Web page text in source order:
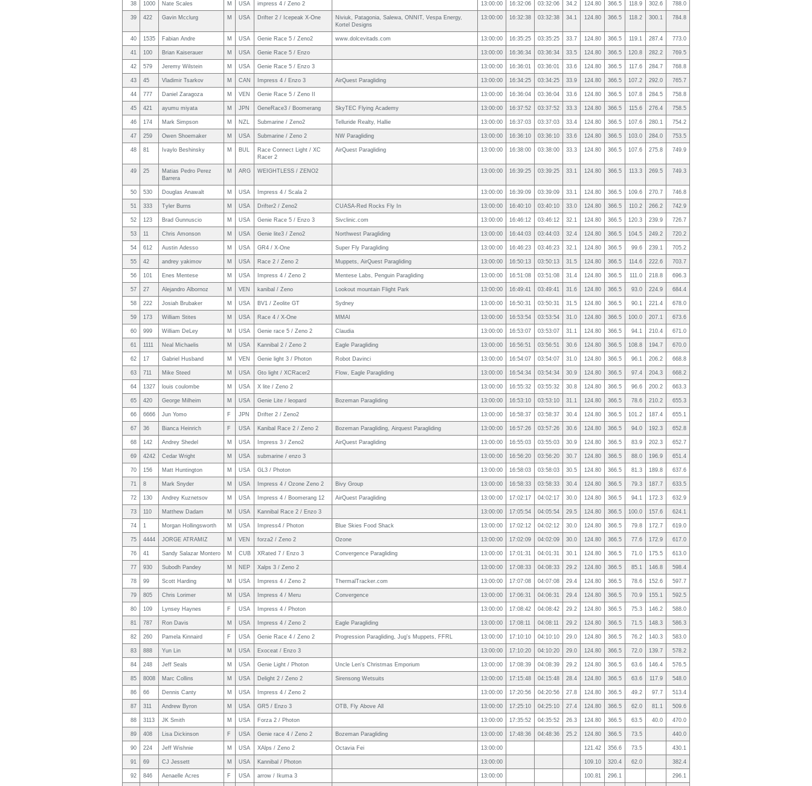
38 1000 Nate Scales M USA impress 4 / Zeno 2 13:00:00 16:32:06 03:32:06 34.2 124.80 366.5 118.9 302.6 788.0
39 422 Gavin Mcclurg M USA Drifter 2 / Icepeak X-One
Niviuk, Patagonia, Salewa, ONNIT, Vespa Energy,
Kortel Designs
13:00:00 16:32:38 03:32:38 34.1 124.80 366.5 118.2 300.1 784.8
40 1535 Fabian Andre M USA Genie Race 5 / Zeno2 www.dolcevitads.com 13:00:00 16:35:25 03:35:25 33.7 124.80 366.5 119.1 287.4 773.0
41 100 Brian Kaiserauer M USA Genie Race 5 / Enzo 13:00:00 16:36:34 03:36:34 33.5 124.80 366.5 120.8 282.2 769.5
42 579 Jeremy Wilstein M USA Genie Race 5 / Enzo 3 13:00:00 16:36:01 03:36:01 33.6 124.80 366.5 117.6 284.7 768.8
43 45 Vladimir Tsarkov M CAN Impress 4 / Enzo 3 AirQuest Paragliding 13:00:00 16:34:25 03:34:25 33.9 124.80 366.5 107.2 292.0 765.7
44 777 Daniel Zaragoza M VEN Genie Race 5 / Zeno II 13:00:00 16:36:04 03:36:04 33.6 124.80 366.5 107.8 284.5 758.8
45 421 ayumu miyata M JPN GeneRace3 / Boomerang SkyTEC Flying Academy 13:00:00 16:37:52 03:37:52 33.3 124.80 366.5 115.6 276.4 758.5
46 174 Mark Simpson M NZL Submarine / Zeno2 Telluride Realty, Hallie 13:00:00 16:37:03 03:37:03 33.4 124.80 366.5 107.6 280.1 754.2
47 259 Owen Shoemaker M USA Submarine / Zeno 2 NW Paragliding 13:00:00 16:36:10 03:36:10 33.6 124.80 366.5 103.0 284.0 753.5
48 81 Ivaylo Beshinsky M BUL
Race Connect Light / XC
Racer 2
AirQuest Paragliding 13:00:00 16:38:00 03:38:00 33.3 124.80 366.5 107.6 275.8 749.9
49 25
Matias Pedro Perez
Barrera
M ARG WEIGHTLESS / ZENO2 13:00:00 16:39:25 03:39:25 33.1 124.80 366.5 113.3 269.5 749.3
50 530 Douglas Anawalt M USA Impress 4 / Scala 2 13:00:00 16:39:09 03:39:09 33.1 124.80 366.5 109.6 270.7 746.8
51 333 Tyler Burns M USA Drifter2 / Zeno2 CUASA-Red Rocks Fly In 13:00:00 16:40:10 03:40:10 33.0 124.80 366.5 110.2 266.2 742.9
52 123 Brad Gunnuscio M USA Genie Race 5 / Enzo 3 Sivclinic.com 13:00:00 16:46:12 03:46:12 32.1 124.80 366.5 120.3 239.9 726.7
53 11 Chris Amonson M USA Genie lite3 / Zeno2 Northwest Paragliding 13:00:00 16:44:03 03:44:03 32.4 124.80 366.5 104.5 249.2 720.2
54 612 Austin Adesso M USA GR4 / X-One Super Fly Paragliding 13:00:00 16:46:23 03:46:23 32.1 124.80 366.5 99.6 239.1 705.2
55 42 andrey yakimov M USA Race 2 / Zeno 2 Muppets, AirQuest Paragliding 13:00:00 16:50:13 03:50:13 31.5 124.80 366.5 114.6 222.6 703.7
56 101 Enes Mentese M USA Impress 4 / Zeno 2 Mentese Labs, Penguin Paragliding 13:00:00 16:51:08 03:51:08 31.4 124.80 366.5 111.0 218.8 696.3
57 27 Alejandro Albornoz M VEN kanibal / Zeno Lookout mountain Flight Park 13:00:00 16:49:41 03:49:41 31.6 124.80 366.5 93.0 224.9 684.4
58 222 Josiah Brubaker M USA BV1 / Zeolite GT Sydney 13:00:00 16:50:31 03:50:31 31.5 124.80 366.5 90.1 221.4 678.0
59 173 William Stites M USA Race 4 / X-One MMAI 13:00:00 16:53:54 03:53:54 31.0 124.80 366.5 100.0 207.1 673.6
60 999 William DeLey M USA Genie race 5 / Zeno 2 Claudia 13:00:00 16:53:07 03:53:07 31.1 124.80 366.5 94.1 210.4 671.0
61 1111 Neal Michaelis M USA Kannibal 2 / Zeno 2 Eagle Paragliding 13:00:00 16:56:51 03:56:51 30.6 124.80 366.5 108.8 194.7 670.0
62 17 Gabriel Husband M VEN Genie light 3 / Photon Robot Davinci 13:00:00 16:54:07 03:54:07 31.0 124.80 366.5 96.1 206.2 668.8
63 711 Mike Steed M USA Gto light / XCRacer2 Flow, Eagle Paragliding 13:00:00 16:54:34 03:54:34 30.9 124.80 366.5 97.4 204.3 668.2
64 1327 louis coulombe M USA X lite / Zeno 2 13:00:00 16:55:32 03:55:32 30.8 124.80 366.5 96.6 200.2 663.3
65 420 George Milheim M USA Genie Lite / leopard Bozeman Paragliding 13:00:00 16:53:10 03:53:10 31.1 124.80 366.5 78.6 210.2 655.3
66 6666 Jun Yomo F JPN Drifter 2 / Zeno2 13:00:00 16:58:37 03:58:37 30.4 124.80 366.5 101.2 187.4 655.1
67 36 Bianca Heinrich F USA Kanibal Race 2 / Zeno 2 Bozeman Paragliding, Airquest Paragliding 13:00:00 16:57:26 03:57:26 30.6 124.80 366.5 94.0 192.3 652.8
68 142 Andrey Shedel M USA Impress 3 / Zeno2 AirQuest Paragliding 13:00:00 16:55:03 03:55:03 30.9 124.80 366.5 83.9 202.3 652.7
69 4242 Cedar Wright M USA submarine / enzo 3 13:00:00 16:56:20 03:56:20 30.7 124.80 366.5 88.0 196.9 651.4
70 156 Matt Huntington M USA GL3 / Photon 13:00:00 16:58:03 03:58:03 30.5 124.80 366.5 81.3 189.8 637.6
71 8 Mark Snyder M USA Impress 4 / Ozone Zeno 2 Bivy Group 13:00:00 16:58:33 03:58:33 30.4 124.80 366.5 79.3 187.7 633.5
72 130 Andrey Kuznetsov M USA Impress 4 / Boomerang 12 AirQuest Paragliding 13:00:00 17:02:17 04:02:17 30.0 124.80 366.5 94.1 172.3 632.9
73 110 Matthew Dadam M USA Kannibal Race 2 / Enzo 3 13:00:00 17:05:54 04:05:54 29.5 124.80 366.5 100.0 157.6 624.1
74 1 Morgan Hollingsworth M USA Impress4 / Photon Blue Skies Food Shack 13:00:00 17:02:12 04:02:12 30.0 124.80 366.5 79.8 172.7 619.0
75 4444 JORGE ATRAMIZ M VEN forza2 / Zeno 2 Ozone 13:00:00 17:02:09 04:02:09 30.0 124.80 366.5 77.6 172.9 617.0
76 41 Sandy Salazar Montero M CUB XRated 7 / Enzo 3 Convergence Paragliding 13:00:00 17:01:31 04:01:31 30.1 124.80 366.5 71.0 175.5 613.0
77 930 Subodh Pandey M NEP Xalps 3 / Zeno 2 13:00:00 17:08:33 04:08:33 29.2 124.80 366.5 85.1 146.8 598.4
78 99 Scott Harding M USA Impress 4 / Zeno 2 ThermalTracker.com 13:00:00 17:07:08 04:07:08 29.4 124.80 366.5 78.6 152.6 597.7
79 805 Chris Lorimer M USA Impress 4 / Meru Convergence 13:00:00 17:06:31 04:06:31 29.4 124.80 366.5 70.9 155.1 592.5
80 109 Lynsey Haynes F USA Impress 4 / Photon 13:00:00 17:08:42 04:08:42 29.2 124.80 366.5 75.3 146.2 588.0
81 787 Ron Davis M USA Impress 4 / Zeno 2 Eagle Paragliding 13:00:00 17:08:11 04:08:11 29.2 124.80 366.5 71.5 148.3 586.3
82 260 Pamela Kinnaird F USA Genie Race 4 / Zeno 2 Progression Paragliding, Jug's Muppets, FFRL 13:00:00 17:10:10 04:10:10 29.0 124.80 366.5 76.2 140.3 583.0
83 888 Yun Lin M USA Exoceat / Enzo 3 13:00:00 17:10:20 04:10:20 29.0 124.80 366.5 72.0 139.7 578.2
84 248 Jeff Seals M USA Genie Light / Photon Uncle Len's Christmas Emporium 13:00:00 17:08:39 04:08:39 29.2 124.80 366.5 63.6 146.4 576.5
85 8008 Marc Collins M USA Delight 2 / Zeno 2 Sirensong Wetsuits 13:00:00 17:15:48 04:15:48 28.4 124.80 366.5 63.6 117.9 548.0
86 66 Dennis Canty M USA Impress 4 / Zeno 2 13:00:00 17:20:56 04:20:56 27.8 124.80 366.5 49.2 97.7 513.4
87 311 Andrew Byron M USA GR5 / Enzo 3 OTB, Fly Above All 13:00:00 17:25:10 04:25:10 27.4 124.80 366.5 62.0 81.1 509.6
88 3113 JK Smith M USA Forza 2 / Photon 13:00:00 17:35:52 04:35:52 26.3 124.80 366.5 63.5 40.0 470.0
89 408 Lisa Dickinson F USA Genie race 4 / Zeno 2 Bozeman Paragliding 13:00:00 17:48:36 04:48:36 25.2 124.80 366.5 73.5 440.0
90 224 Jeff Wishnie M USA XAlps / Zeno 2 Octavia Fei 13:00:00 121.42 356.6 73.5 430.1
91 69 CJ Jessett M USA Kannibal / Photon 13:00:00 109.10 320.4 62.0 382.4
92 846 Aenaelle Acres F USA arrow / Ikuma 3 13:00:00 100.81 296.1 296.1